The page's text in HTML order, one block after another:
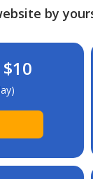
by